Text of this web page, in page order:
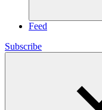
Feed
Subscribe